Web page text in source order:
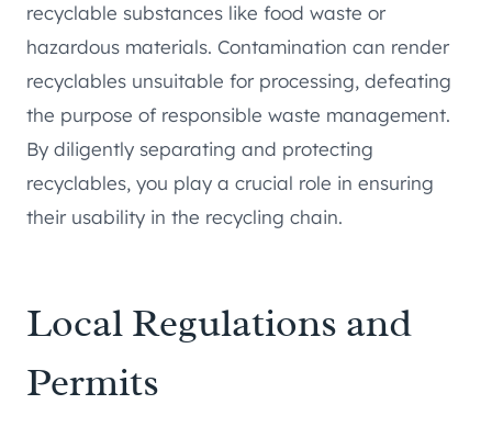
recyclable substances like food waste or
hazardous materials. Contamination can render
recyclables unsuitable for processing, defeating
the purpose of responsible waste management.
By diligently separating and protecting
recyclables, you play a crucial role in ensuring
their usability in the recycling chain.
Local Regulations and
Permits